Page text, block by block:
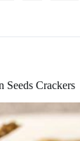
Seeds Crackers